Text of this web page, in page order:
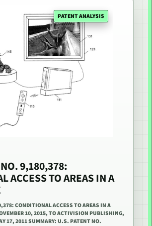
PATENT ANALYSIS
9,180,378:
ACCESS TO AREAS IN A
CONDITIONAL ACCESS TO AREAS IN A
10, 2015, TO ACTIVISION PUBLISHING,
17, 2011 SUMMARY: U.S. PATENT NO.